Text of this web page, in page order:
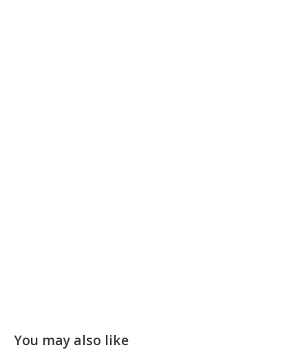
You may also like